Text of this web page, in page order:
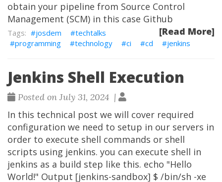
obtain your pipeline from Source Control
Management (SCM) in this case Github
[Read More]
josdem
techtalks
programming
technology ci cd jenkins
Jenkins Shell Execution
Posted on July 31, 2024 |
In this technical post we will cover required
configuration we need to setup in our servers in
order to execute shell commands or shell
scripts using jenkins. you can execute shell in
jenkins as a build step like this. echo "Hello
World!" Output [jenkins-sandbox] $ /bin/sh -xe